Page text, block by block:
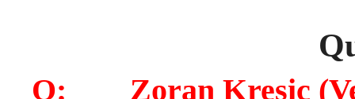
Q: Zoran Kresic